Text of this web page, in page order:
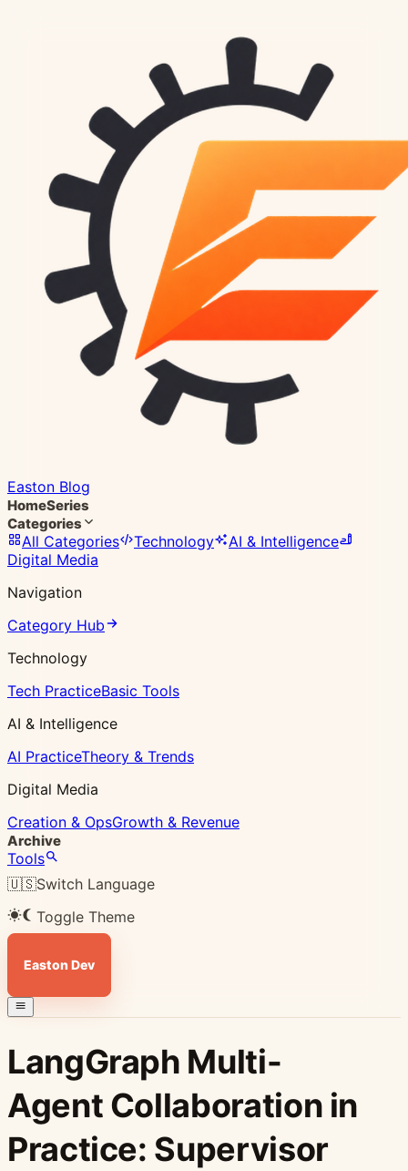
Easton Blog
HomeSeries
Categories
All Categories Technology
AI & Intelligence
Digital Media
Navigation
Category Hub
Technology
Tech PracticeBasic Tools
AI & Intelligence
AI PracticeTheory & Trends
Digital Media
Creation & OpsGrowth & Revenue
Archive
Tools
🇺🇸Switch Language
Toggle Theme
Easton Dev
LangGraph Multi-
Agent Collaboration in
Practice: Supervisor